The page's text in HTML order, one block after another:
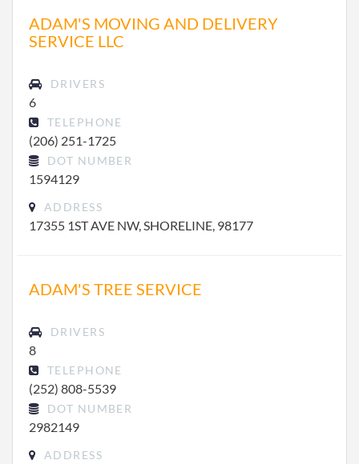
ADAM'S MOVING AND DELIVERY
SERVICE LLC
DRIVERS
6
TELEPHONE
(206) 251-1725
DOT NUMBER
1594129
ADDRESS
17355 1ST AVE NW, SHORELINE, 98177
ADAM'S TREE SERVICE
DRIVERS
8
TELEPHONE
(252) 808-5539
DOT NUMBER
2982149
ADDRESS